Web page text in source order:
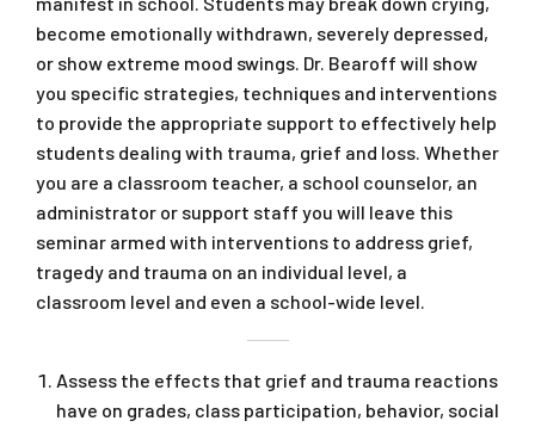
become emotionally withdrawn, severely depressed,
or show extreme mood swings. Dr. Bearoff will show
you specific strategies, techniques and interventions
to provide the appropriate support to effectively help
students dealing with trauma, grief and loss. Whether
you are a classroom teacher, a school counselor, an
administrator or support staff you will leave this
seminar armed with interventions to address grief,
tragedy and trauma on an individual level, a
classroom level and even a school-wide level.
Assess the effects that grief and trauma reactions
have on grades, class participation, behavior, social